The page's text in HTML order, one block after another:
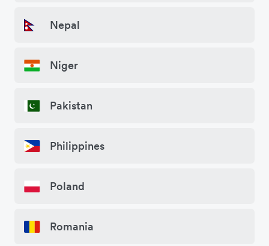
Nepal
Niger
Pakistan
Philippines
Poland
Romania